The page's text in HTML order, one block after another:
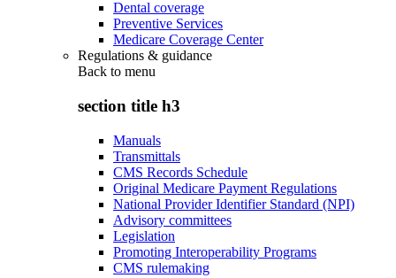
Dental coverage
Preventive Services
Medicare Coverage Center
Regulations & guidance
Back to menu
section title h3
Manuals
Transmittals
CMS Records Schedule
Original Medicare Payment Regulations
National Provider Identifier Standard (NPI)
Advisory committees
Legislation
Promoting Interoperability Programs
CMS rulemaking